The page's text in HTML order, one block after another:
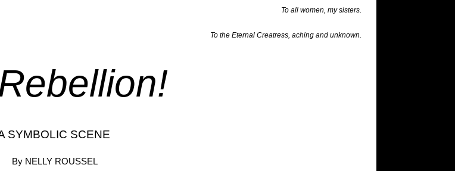
To all women, my sisters.
To the Eternal Creatress, aching and unknown.
SYMBOLIC SCENE
By NELLY ROUSSEL